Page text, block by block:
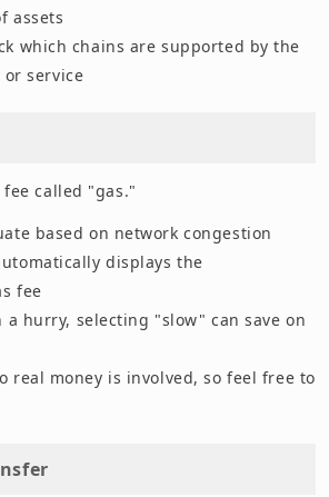
assets
which chains are supported by the
service
called "gas."
based on network congestion
displays the
fee
hurry, selecting "slow" can save on
real money is involved, so feel free to